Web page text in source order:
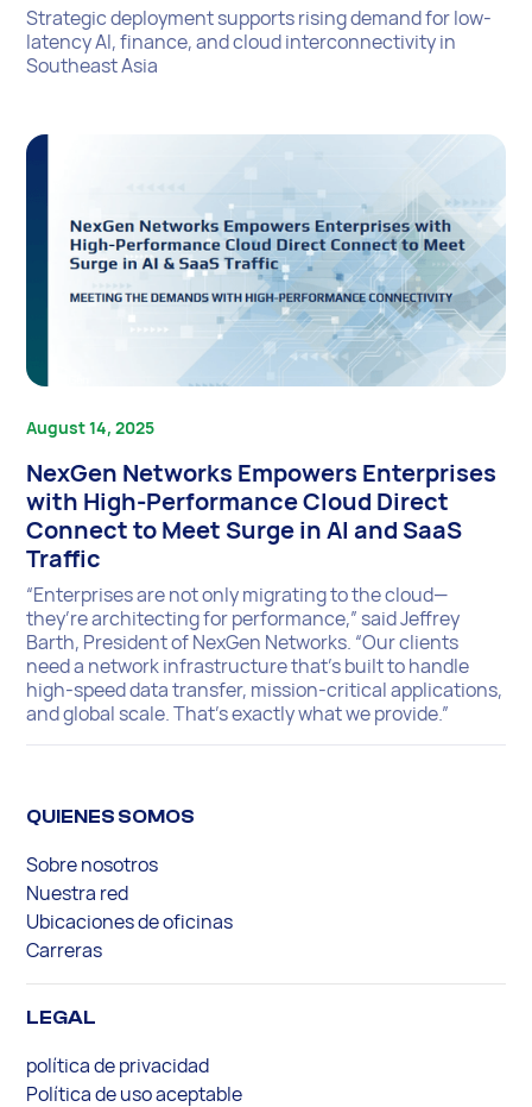
Strategic deployment supports rising demand for low-
latency AI, finance, and cloud interconnectivity in
Southeast Asia
August 14, 2025
NexGen Networks Empowers Enterprises
with High-Performance Cloud Direct
Connect to Meet Surge in AI and SaaS
Traffic
“Enterprises are not only migrating to the cloud—
they’re architecting for performance,” said Jeffrey
Barth, President of NexGen Networks. “Our clients
need a network infrastructure that’s built to handle
high-speed data transfer, mission-critical applications,
and global scale. That’s exactly what we provide.”
QUIENES SOMOS
Sobre nosotros
Nuestra red
Ubicaciones de oficinas
Carreras
LEGAL
política de privacidad
Política de uso aceptable